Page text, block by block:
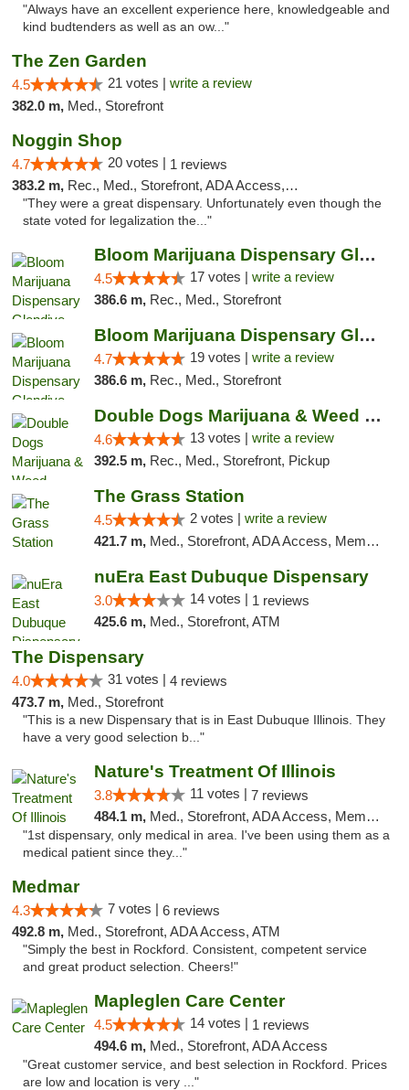
"Always have an excellent experience here, knowledgeable and
kind budtenders as well as an ow..."
The Zen Garden
4.5 21 votes | write a review
382.0 m, Med., Storefront
Noggin Shop
4.7 20 votes | 1 reviews
383.2 m, Rec., Med., Storefront, ADA Access, ATM, Debit Card
"They were a great dispensary. Unfortunately even though the
state voted for legalization the..."
Bloom Marijuana Dispensary Glendive
4.5 17 votes | write a review
386.6 m, Rec., Med., Storefront
Bloom Marijuana Dispensary Glendive
4.7 19 votes | write a review
386.6 m, Rec., Med., Storefront
Double Dogs Marijuana & Weed Dispensary Pl...
4.6 13 votes | write a review
392.5 m, Rec., Med., Storefront, Pickup
The Grass Station
4.5 2 votes | write a review
421.7 m, Med., Storefront, ADA Access, Member Application Required, ATM
nuEra East Dubuque Dispensary
3.0 14 votes | 1 reviews
425.6 m, Med., Storefront, ATM
The Dispensary
4.0 31 votes | 4 reviews
473.7 m, Med., Storefront
"This is a new Dispensary that is in East Dubuque Illinois. They
have a very good selection b..."
Nature's Treatment Of Illinois
3.8 11 votes | 7 reviews
484.1 m, Med., Storefront, ADA Access, Member Application Required
"1st dispensary, only medical in area. I've been using them as a
medical patient since they..."
Medmar
4.3 7 votes | 6 reviews
492.8 m, Med., Storefront, ADA Access, ATM
"Simply the best in Rockford. Consistent, competent service
and great product selection. Cheers!"
Mapleglen Care Center
4.5 14 votes | 1 reviews
494.6 m, Med., Storefront, ADA Access
"Great customer service, and best selection in Rockford. Prices
are low and location is very ..."